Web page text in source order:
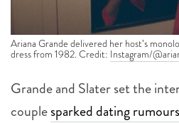
Ariana Grande delivered her host’s
dress from 1982. Credit: Instagram/
Grande and Slater set the
couplesparked dating